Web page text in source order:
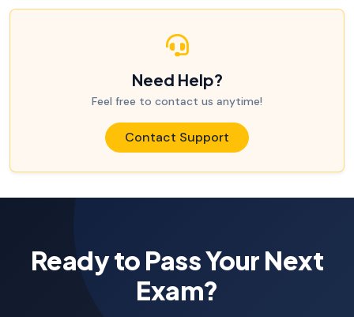
Need Help?
Feel free to contact us anytime!
Contact Support
Ready to Pass Your Next
Exam?